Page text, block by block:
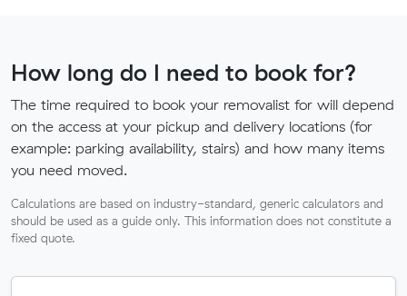
How long do I need to book for?
The time required to book your removalist for will depend
on the access at your pickup and delivery locations (for
example: parking availability, stairs) and how many items
you need moved.
Calculations are based on industry-standard, generic calculators and
should be used as a guide only. This information does not constitute a
fixed quote.